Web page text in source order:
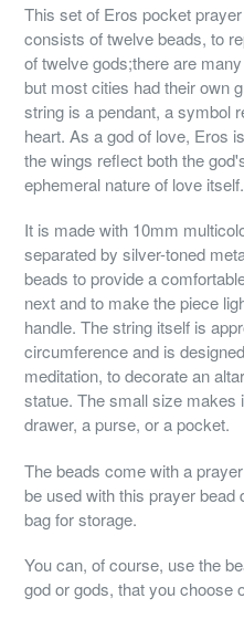
This set of Eros pocket
consists of twelve beads, to
of twelve gods;there are
but most cities had their own
string is a pendant, a symbol
heart. As a god of love, Eros
the wings reflect both the
ephemeral nature of love itself.
It is made with 10mm
separated by silver-toned
beads to provide a
next and to make the piece
handle. The string itself is
circumference and is
meditation, to decorate an
statue. The small size makes
drawer, a purse, or a pocket.
The beads come with a
be used with this prayer bead
bag for storage.
You can, of course, use the
god or gods, that you choose